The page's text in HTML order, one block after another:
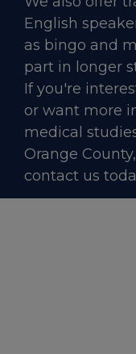
English
as bingo and
part in longer
If you're
or want more
medical
Orange
contact us